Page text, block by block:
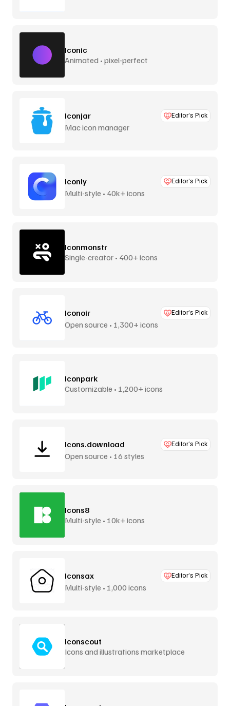
Iconic
Animated • pixel-perfect
Iconjar Editor’s Pick
Mac icon manager
Iconly Editor’s Pick
Multi-style • 40k+ icons
Iconmonstr
Single-creator • 400+ icons
Iconoir Editor’s Pick
Open source • 1,300+ icons
Iconpark
Customizable • 1,200+ icons
Icons.download Editor’s Pick
Open source • 16 styles
Icons8
Multi-style • 10k+ icons
Iconsax Editor’s Pick
Multi-style • 1,000 icons
Iconscout
Icons and illustrations marketplace